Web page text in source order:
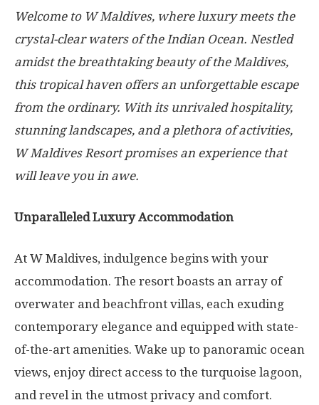
Welcome to W Maldives, where luxury meets the
crystal-clear waters of the Indian Ocean. Nestled
amidst the breathtaking beauty of the Maldives,
this tropical haven offers an unforgettable escape
from the ordinary. With its unrivaled hospitality,
stunning landscapes, and a plethora of activities,
W Maldives Resort promises an experience that
will leave you in awe.
Unparalleled Luxury Accommodation
At W Maldives, indulgence begins with your
accommodation. The resort boasts an array of
overwater and beachfront villas, each exuding
contemporary elegance and equipped with state-
of-the-art amenities. Wake up to panoramic ocean
views, enjoy direct access to the turquoise lagoon,
and revel in the utmost privacy and comfort.